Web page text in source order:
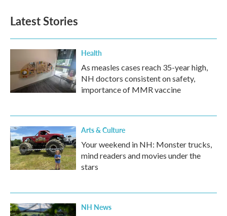
Latest Stories
Health
As measles cases reach 35-year high,
NH doctors consistent on safety,
importance of MMR vaccine
Arts & Culture
Your weekend in NH: Monster trucks,
mind readers and movies under the
stars
NH News